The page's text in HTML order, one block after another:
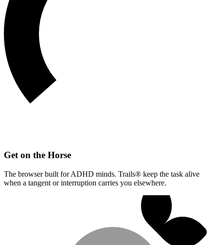
Get on the Horse
The browser built for ADHD minds. Trails® keep the task alive
when a tangent or interruption carries you elsewhere.